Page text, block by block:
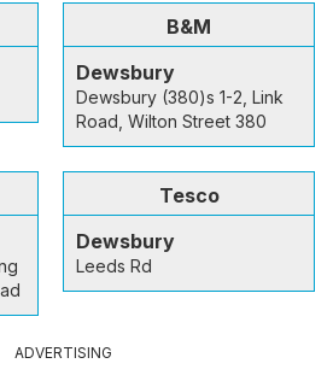
B&M
Dewsbury
Dewsbury (380)s 1-2, Link
Road, Wilton Street 380
Tesco
Dewsbury
Leeds Rd
ADVERTISING